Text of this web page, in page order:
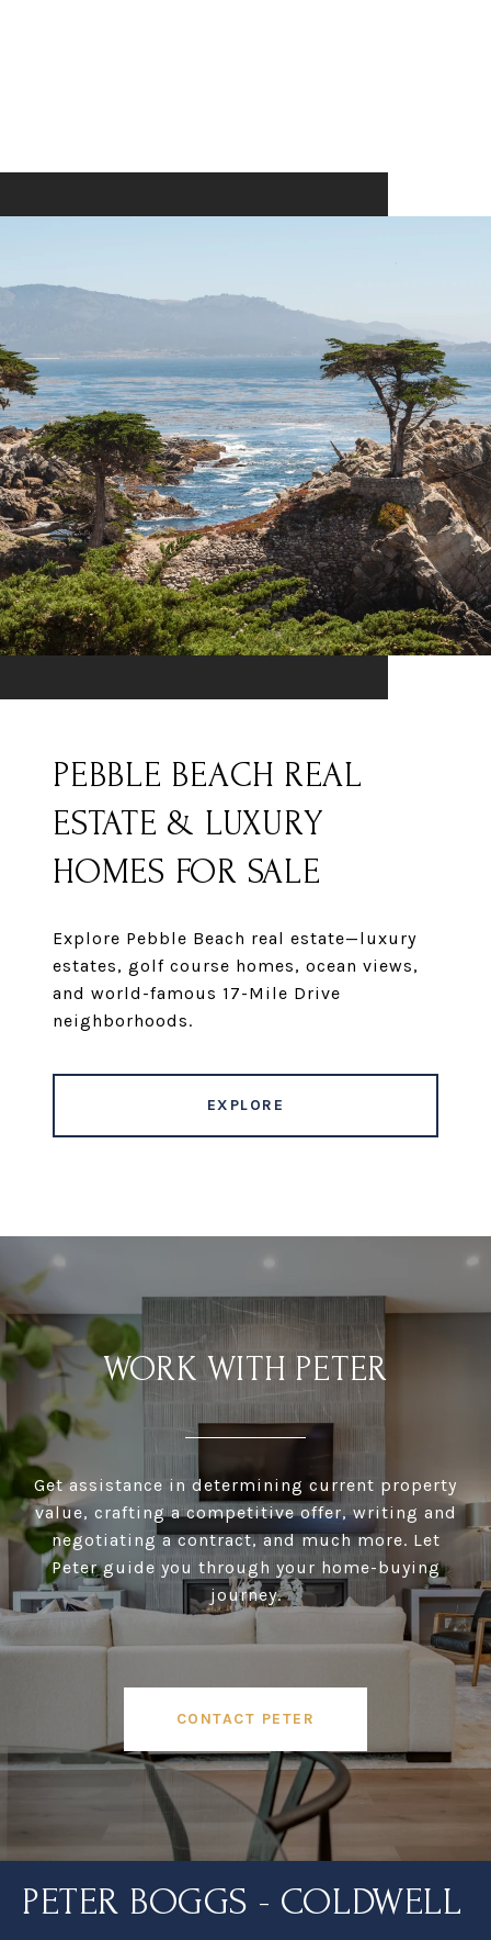
PEBBLE BEACH REAL
ESTATE & LUXURY
HOMES FOR SALE
Explore Pebble Beach real estate—luxury
estates, golf course homes, ocean views,
and world-famous 17-Mile Drive
neighborhoods.
EXPLORE
WORK WITH PETER
Get assistance in determining current property
value, crafting a competitive offer, writing and
negotiating a contract, and much more. Let
Peter guide you through your home-buying
journey.
CONTACT PETER
PETER BOGGS - COLDWELL